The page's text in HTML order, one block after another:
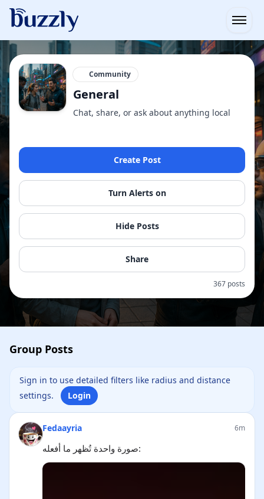
Community
General
Chat, share, or ask about anything local
Create Post
Turn Alerts on
Hide Posts
Share
367 posts
Group Posts
Sign in to use detailed filters like radius and distance
settings.
Login
Fedaayria 6m
صورة واحدة تُظهر ما أفعله: